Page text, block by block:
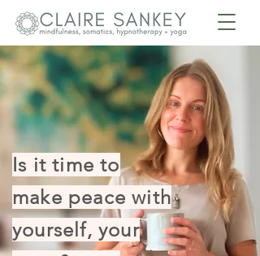
Is it time to
make peace with
yourself, your